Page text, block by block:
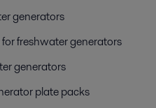
generators
freshwater generators
generators
plate packs